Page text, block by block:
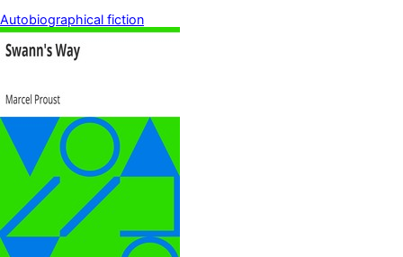
Autobiographical fiction